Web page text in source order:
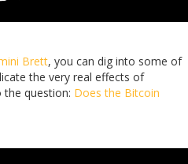
Brett, you can dig into some of
the very real effects of
question: Does the Bitcoin